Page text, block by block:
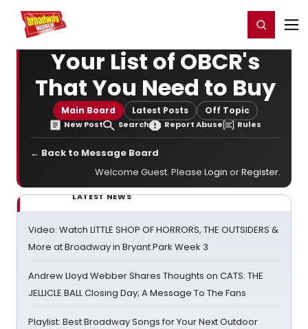
Home For You Register/Login
Your List of OBCR's
That You Need to Buy
Main Board Latest Posts Off Topic
New Post Search Report Abuse Rules
← Back to Message Board
Welcome Guest. Please Login orRegister.
LATEST NEWS
Video: Watch LITTLE SHOP OF HORRORS, THE OUTSIDERS &
More at Broadway in Bryant Park Week 3
Andrew Lloyd Webber Shares Thoughts on CATS: THE
JELLICLE BALL Closing Day; A Message To The Fans
Playlist: Best Broadway Songs for Your Next Outdoor